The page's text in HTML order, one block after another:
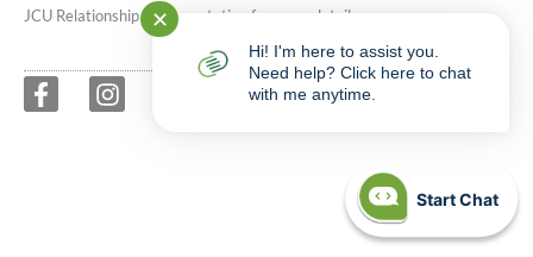
JCU Relationship Representative for more details.
Start Chat
✕
Hi! I'm here to assist you.
Need help? Click here to chat
with me anytime.